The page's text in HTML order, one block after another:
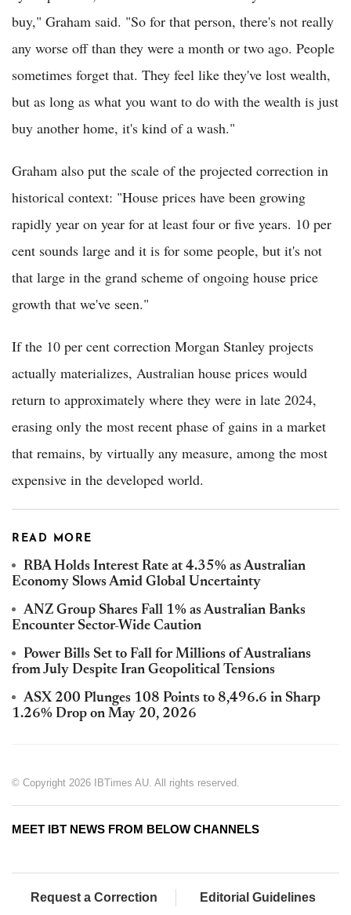
buy," Graham said. "So for that person, there's not really
any worse off than they were a month or two ago. People
sometimes forget that. They feel like they've lost wealth,
but as long as what you want to do with the wealth is just
buy another home, it's kind of a wash."
Graham also put the scale of the projected correction in
historical context: "House prices have been growing
rapidly year on year for at least four or five years. 10 per
cent sounds large and it is for some people, but it's not
that large in the grand scheme of ongoing house price
growth that we've seen."
If the 10 per cent correction Morgan Stanley projects
actually materializes, Australian house prices would
return to approximately where they were in late 2024,
erasing only the most recent phase of gains in a market
that remains, by virtually any measure, among the most
expensive in the developed world.
READ MORE
RBA Holds Interest Rate at 4.35% as Australian
Economy Slows Amid Global Uncertainty
ANZ Group Shares Fall 1% as Australian Banks
Encounter Sector-Wide Caution
Power Bills Set to Fall for Millions of Australians
from July Despite Iran Geopolitical Tensions
ASX 200 Plunges 108 Points to 8,496.6 in Sharp
1.26% Drop on May 20, 2026
© Copyright 2026 IBTimes AU. All rights reserved.
MEET IBT NEWS FROM BELOW CHANNELS
Request a Correction Editorial Guidelines